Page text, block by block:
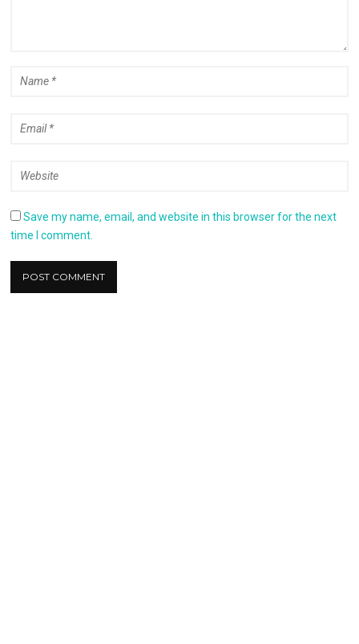
Save my name, email, and website in this browser for the next
time I comment.